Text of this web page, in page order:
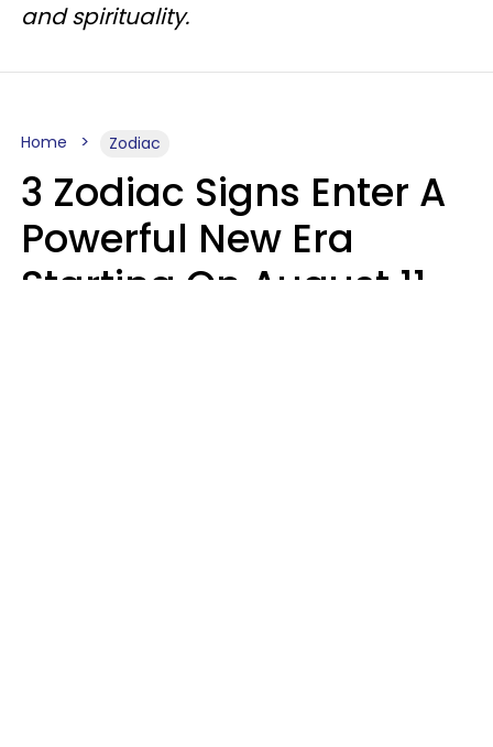
and spirituality.
Home Zodiac
3 Zodiac Signs Enter A
Powerful New Era
Starting On August 11,